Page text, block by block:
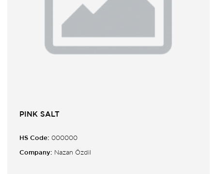
PINK SALT
HS Code: 000000
Company: Nazan Özdil